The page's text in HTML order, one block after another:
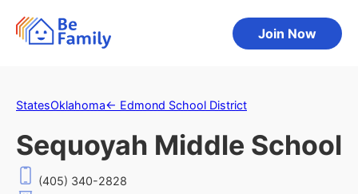
Join Now
StatesOklahoma← Edmond School District
Sequoyah Middle School
(405) 340-2828